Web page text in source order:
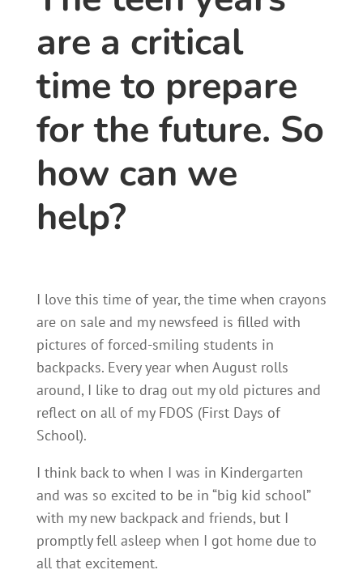
are a critical
time to prepare
for the future. So
how can we
help?
I love this time of year, the time when crayons
are on sale and my newsfeed is filled with
pictures of forced-smiling students in
backpacks. Every year when August rolls
around, I like to drag out my old pictures and
reflect on all of my FDOS (First Days of
School).
I think back to when I was in Kindergarten
and was so excited to be in “big kid school”
with my new backpack and friends, but I
promptly fell asleep when I got home due to
all that excitement.